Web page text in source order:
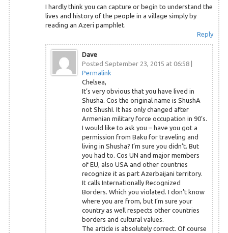
I hardly think you can capture or begin to understand the
lives and history of the people in a village simply by
reading an Azeri pamphlet.
Reply
Dave
Posted September 23, 2015 at 06:58|
Permalink
Chelsea,
It’s very obvious that you have lived in
Shusha. Cos the original name is ShushA
not ShushI. It has only changed after
Armenian military force occupation in 90’s.
I would like to ask you – have you got a
permission from Baku for traveling and
living in Shusha? I’m sure you didn’t. But
you had to. Cos UN and major members
of EU, also USA and other countries
recognize it as part Azerbaijani territory.
It calls Internationally Recognized
Borders. Which you violated. I don’t know
where you are from, but I’m sure your
country as well respects other countries
borders and cultural values.
The article is absolutely correct. Of course